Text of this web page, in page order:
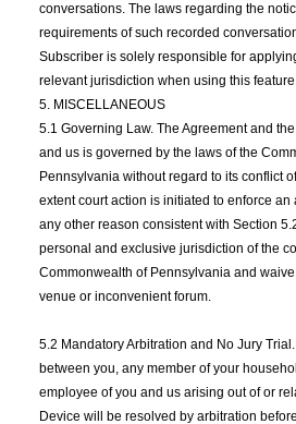
conversations. The laws regarding the
requirements of such recorded
Subscriber is solely responsible for
relevant jurisdiction when using this
5. MISCELLANEOUS
5.1 Governing Law. The Agreement and
and us is governed by the laws of the
Pennsylvania without regard to its conflict
extent court action is initiated to enforce
any other reason consistent with Section
personal and exclusive jurisdiction of the
Commonwealth of Pennsylvania and
venue or inconvenient forum.
5.2 Mandatory Arbitration and No Jury
between you, any member of your
employee of you and us arising out of or
Device will be resolved by arbitration